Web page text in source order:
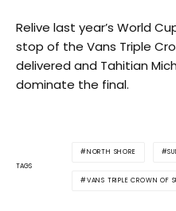
Relive last year’s World
stop of the Vans Triple
delivered and Tahitian
dominate the final.
TAGS
NORTH SHORE
VANS TRIPLE CROWN OF